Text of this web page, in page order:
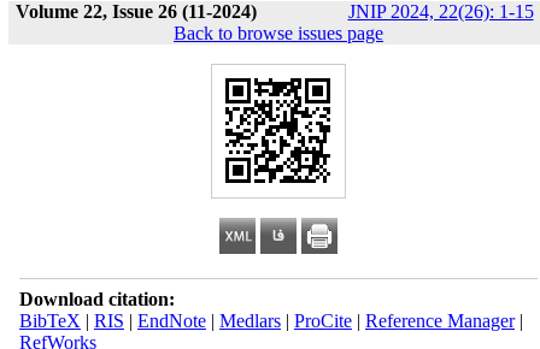
Volume 22, Issue 26 (11-2024) JNIP 2024, 22(26): 1-15
Back to browse issues page
Download citation:
BibTeX | RIS | EndNote| Medlars| ProCite| Reference Manager|
RefWorks